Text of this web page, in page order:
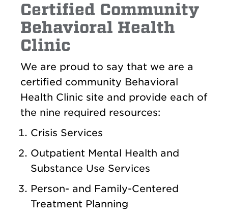
Certified Community
Behavioral Health
Clinic
We are proud to say that we are a
certified community Behavioral
Health Clinic site and provide each of
the nine required resources:
Crisis Services
Outpatient Mental Health and
Substance Use Services
Person- and Family-Centered
Treatment Planning